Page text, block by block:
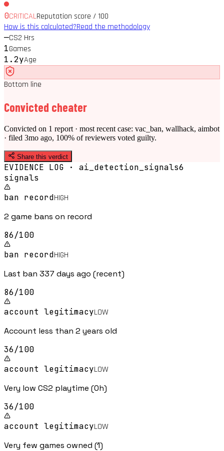
0CRITICALReputation score / 100
How is this calculated?Read the methodology
—CS2 Hrs
1Games
1.2yAge
Bottom line
Convicted cheater
Convicted on 1 report · most recent case: vac_ban, wallhack, aimbot
· filed 3mo ago, 100% of reviewers voted guilty.
Share this verdict
EVIDENCE LOG · ai_detection_signals6
signals
ban recordHIGH
2 game bans on record
86/100
ban recordHIGH
Last ban 337 days ago (recent)
86/100
account legitimacyLOW
Account less than 2 years old
36/100
account legitimacyLOW
Very low CS2 playtime (0h)
36/100
account legitimacyLOW
Very few games owned (1)